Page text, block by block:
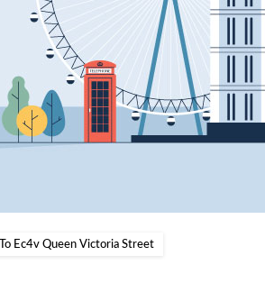
Ec4v Queen Victoria Street